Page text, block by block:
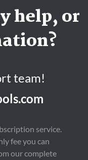
help, or
team!
service.
fee you can
our complete